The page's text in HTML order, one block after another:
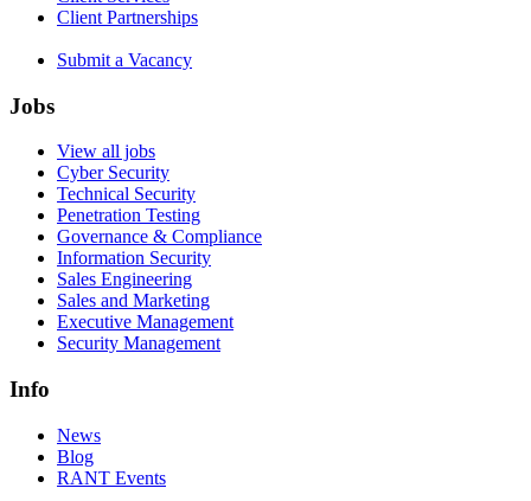
Client Partnerships
Submit a Vacancy
Jobs
View all jobs
Cyber Security
Technical Security
Penetration Testing
Governance & Compliance
Information Security
Sales Engineering
Sales and Marketing
Executive Management
Security Management
Info
News
Blog
RANT Events